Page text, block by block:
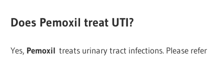
Does Pemoxil treat UTI?
Yes, Pemoxil treats urinary tract infections. Please refer